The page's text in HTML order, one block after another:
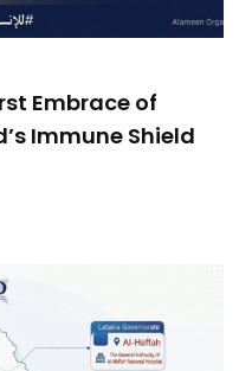
Embrace of
Immune Shield